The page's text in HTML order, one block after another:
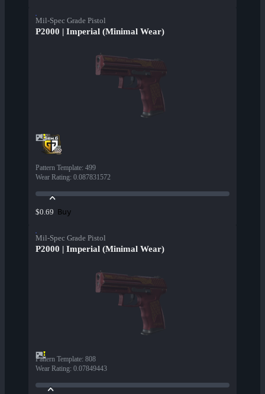
Mil-Spec Grade Pistol
P2000 | Imperial (Minimal Wear)
Pattern Template: 499
Wear Rating: 0.087831572
$0.69 Buy
Mil-Spec Grade Pistol
P2000 | Imperial (Minimal Wear)
Pattern Template: 808
Wear Rating: 0.07849443